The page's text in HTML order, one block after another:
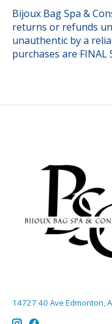
Bijoux Bag Spa &
returns or refunds
unauthentic by a
purchases are FINAL
14727 40 Ave Edmonton,